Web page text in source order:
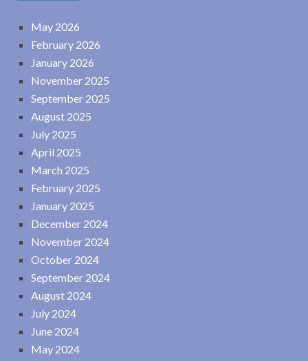
May 2026
February 2026
January 2026
November 2025
September 2025
August 2025
July 2025
April 2025
March 2025
February 2025
January 2025
December 2024
November 2024
October 2024
September 2024
August 2024
July 2024
June 2024
May 2024